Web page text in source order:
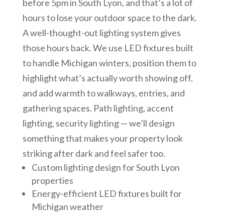
before 5pm in South Lyon, and that’s a lot of
hours to lose your outdoor space to the dark.
A well-thought-out lighting system gives
those hours back. We use LED fixtures built
to handle Michigan winters, position them to
highlight what’s actually worth showing off,
and add warmth to walkways, entries, and
gathering spaces. Path lighting, accent
lighting, security lighting — we’ll design
something that makes your property look
striking after dark and feel safer too.
Custom lighting design for South Lyon
properties
Energy-efficient LED fixtures built for
Michigan weather